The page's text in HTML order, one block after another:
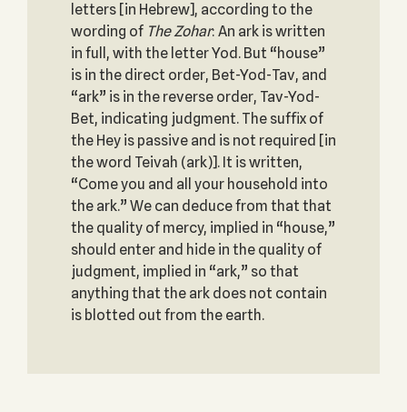
letters [in Hebrew], according to the
wording of The Zohar: An ark is written
in full, with the letter Yod. But “house”
is in the direct order, Bet-Yod-Tav, and
“ark” is in the reverse order, Tav-Yod-
Bet, indicating judgment. The suffix of
the Hey is passive and is not required [in
the word Teivah (ark)]. It is written,
“Come you and all your household into
the ark.” We can deduce from that that
the quality of mercy, implied in “house,”
should enter and hide in the quality of
judgment, implied in “ark,” so that
anything that the ark does not contain
is blotted out from the earth.